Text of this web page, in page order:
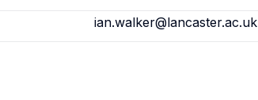
ian.walker@lancaster.ac.uk